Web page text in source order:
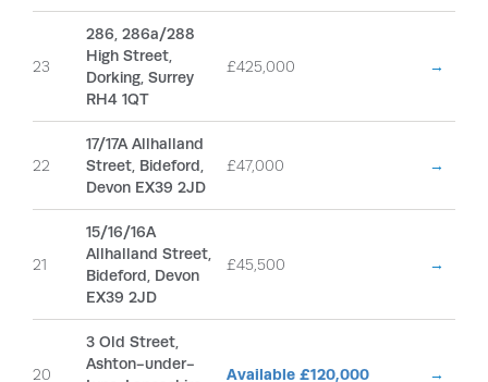
23
286, 286a/288
High Street,
Dorking, Surrey
RH4 1QT
£425,000 →
22
17/17A Allhalland
Street, Bideford,
Devon EX39 2JD
£47,000 →
21
15/16/16A
Allhalland Street,
Bideford, Devon
EX39 2JD
£45,500 →
20
3 Old Street,
Ashton-under-
Available £120,000 →